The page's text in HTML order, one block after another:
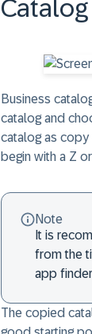
Business
catalog and
catalog as copy
begin with a Z or
Note
It is
from the
app
The copied